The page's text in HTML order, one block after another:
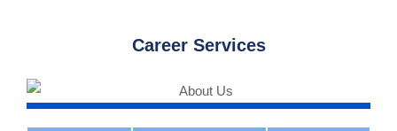
Career Services